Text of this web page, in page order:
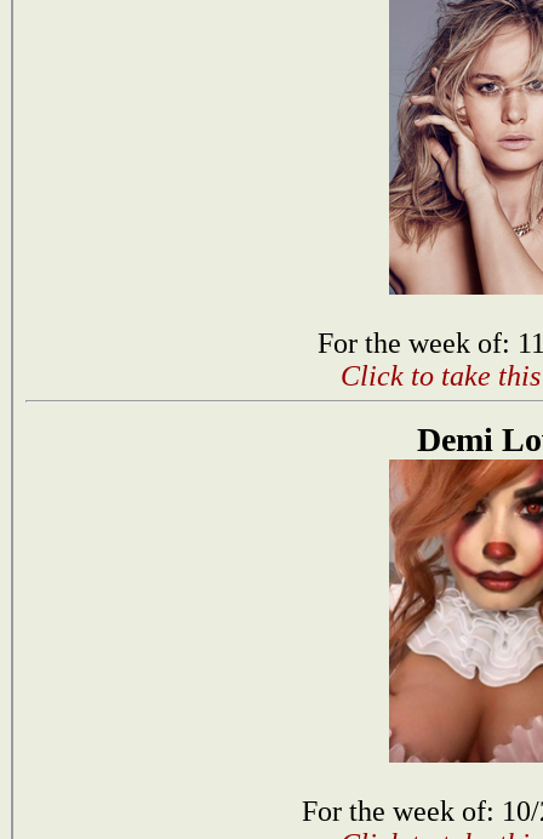
For the week of:
Click to take
Demi
For the week of: